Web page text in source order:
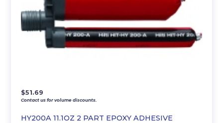
HY200A 11.1OZ 2 PART EPOXY ADHESIVE
$51.69
Contact us for volume discounts.